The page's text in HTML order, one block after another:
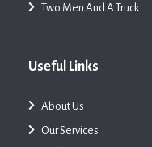
Two Men And A Truck
Useful Links
About Us
Our Services